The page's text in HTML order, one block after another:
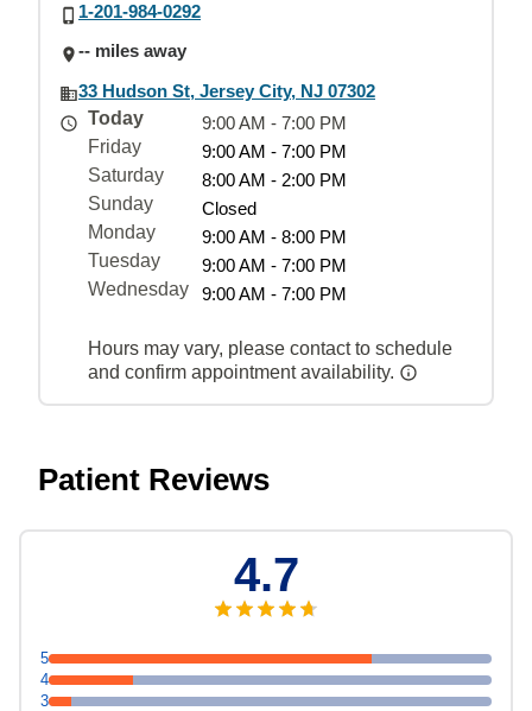
1-201-984-0292
-- miles away
33 Hudson St, Jersey City, NJ 07302
Today
9:00 AM - 7:00 PM
Friday
9:00 AM - 7:00 PM
Saturday
8:00 AM - 2:00 PM
Sunday
Closed
Monday
9:00 AM - 8:00 PM
Tuesday
9:00 AM - 7:00 PM
Wednesday
9:00 AM - 7:00 PM
Hours may vary, please contact to schedule
and confirm appointment availability.
Patient Reviews
5
4
3
4.7